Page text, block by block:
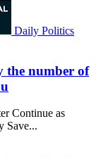
Daily Politics
the number of
Continue as
Save...